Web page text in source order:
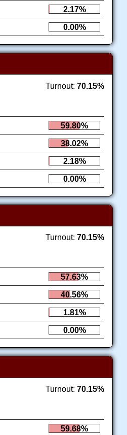
2.17%
0.00%
Turnout: 70.15%
59.80%
38.02%
2.18%
0.00%
Turnout: 70.15%
57.63%
40.56%
1.81%
0.00%
Turnout: 70.15%
59.68%